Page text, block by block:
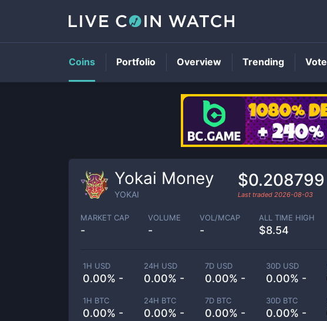
Yokai Money
YOKAI
$0.208799
Last traded 2026-08-03
MARKET CAP
-
VOLUME
-
VOL/MCAP
-
ALL TIME HIGH
$8.54
1H USD
0.00% -
24H USD
0.00% -
7D USD
0.00% -
30D USD
0.00% -
1H BTC
0.00% -
24H BTC
0.00% -
7D BTC
0.00% -
30D BTC
0.00% -
Coins Portfolio Overview Trending Vote